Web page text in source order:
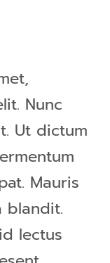
Nunc
Ut dictum
Mauris
blandit.
lectus